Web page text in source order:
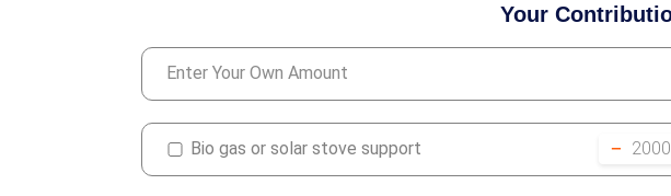
Your
Bio gas or solar stove support − 2000